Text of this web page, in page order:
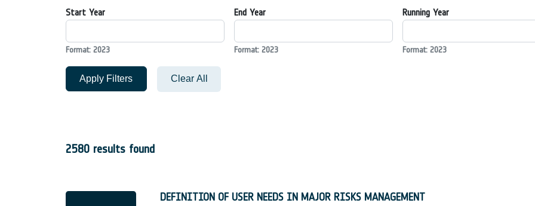
Start Year
Format: 2023
End Year
Format: 2023
Running Year
Format: 2023
Apply Filters Clear All
2580 results found
DEFINITION OF USER NEEDS IN MAJOR RISKS MANAGEMENT